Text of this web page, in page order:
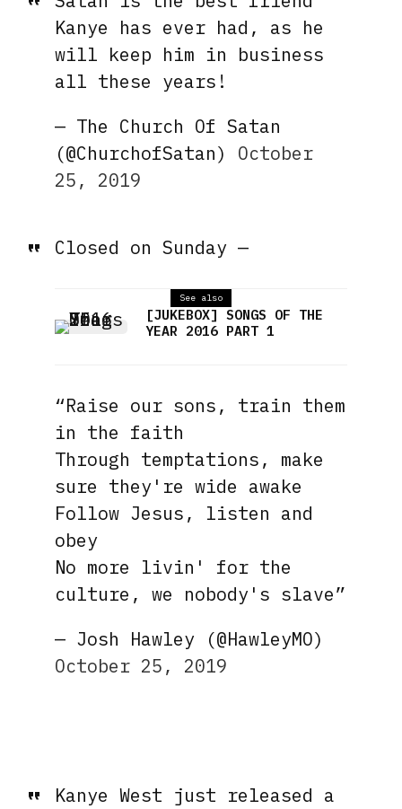
Kanye has ever had, as he
will keep him in business
all these years!
— The Church Of Satan
(@ChurchofSatan) October
25, 2019
Closed on Sunday —
See also
[JUKEBOX] SONGS OF THE
YEAR 2016 PART 1
“Raise our sons, train them
in the faith
Through temptations, make
sure they're wide awake
Follow Jesus, listen and
obey
No more livin' for the
culture, we nobody's slave”
— Josh Hawley (@HawleyMO)
October 25, 2019
Kanye West just released a